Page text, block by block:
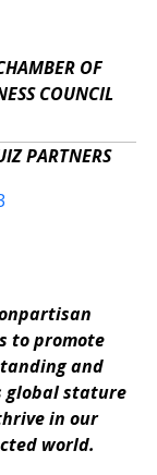
OF
COUNCIL
PARTNERS
to promote
and
global stature
in our
world.